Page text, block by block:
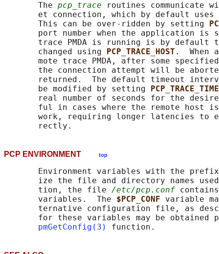
       The
pcp_trace routines communicate
et connection, which by default uses
       This can be over-ridden by setting
port number when the application is
trace PMDA is running is by default
       changed using
PCP_TRACE_HOST .  When
mote trace PMDA, after some
the connection attempt will be
returned.  The default timeout
       be modified by setting
real number of seconds for the
ful in cases where the remote host
work, requiring longer latencies to
PCP ENVIRONMENT top
Environment variables with the
ize the file and directory names
       tion, the file
/etc/pcp.conf
       variables.  The
$PCP_CONF variable
ternative configuration file, as
for these variables may be obtained
pmGetConfig(3)